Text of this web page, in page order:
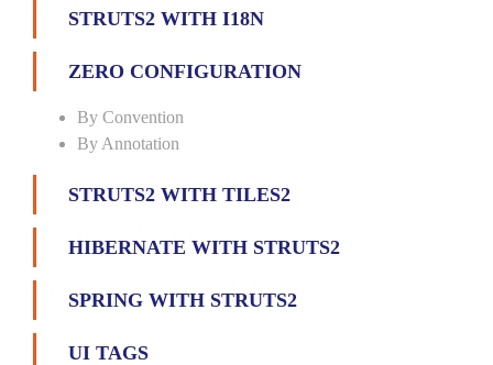
STRUTS2 WITH I18N
ZERO CONFIGURATION
By Convention
By Annotation
STRUTS2 WITH TILES2
HIBERNATE WITH STRUTS2
SPRING WITH STRUTS2
UI TAGS